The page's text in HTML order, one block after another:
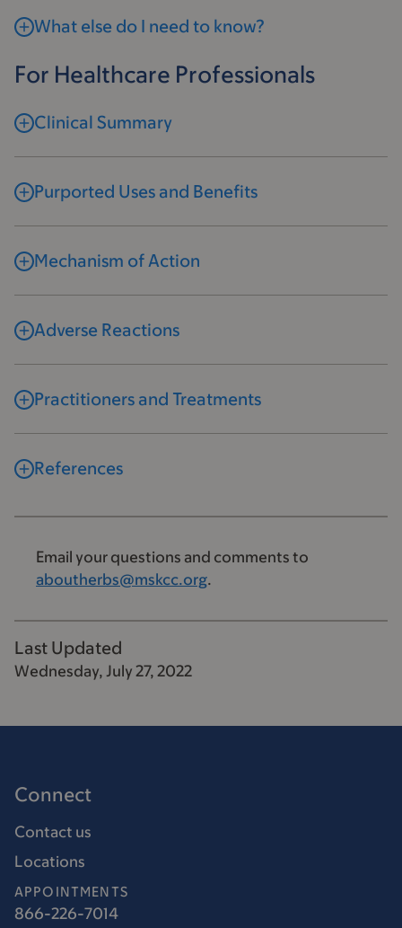
What else do I need to know?
For Healthcare Professionals
Clinical Summary
Purported Uses and Benefits
Mechanism of Action
Adverse Reactions
Practitioners and Treatments
References
Email your questions and comments to
aboutherbs@mskcc.org.
Last Updated
Wednesday, July 27, 2022
Connect
Contact us
Locations
APPOINTMENTS
866-226-7014